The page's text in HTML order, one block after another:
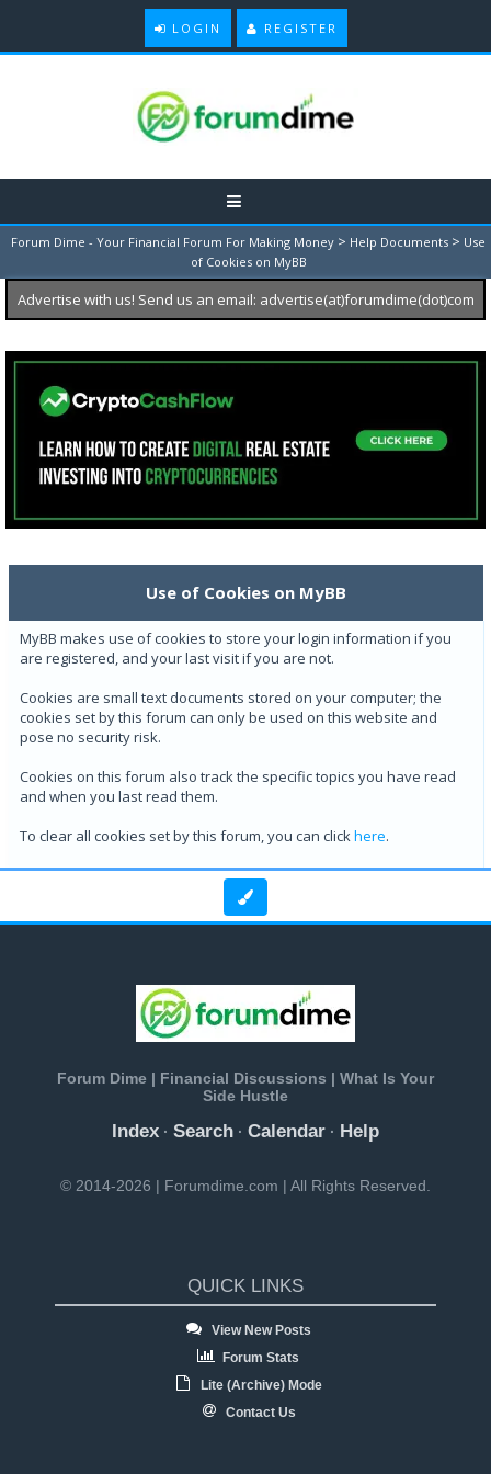
LOGIN REGISTER
Forum Dime - Your Financial Forum For Making Money > Help Documents > Use
of Cookies on MyBB
Advertise with us! Send us an email: advertise(at)forumdime(dot)com
Use of Cookies on MyBB
MyBB makes use of cookies to store your login information if you
are registered, and your last visit if you are not.
Cookies are small text documents stored on your computer; the
cookies set by this forum can only be used on this website and
pose no security risk.
Cookies on this forum also track the specific topics you have read
and when you last read them.
To clear all cookies set by this forum, you can clickhere.
Forum Dime | Financial Discussions | What Is Your
Side Hustle
Index · Search · Calendar · Help
© 2014-2026 | Forumdime.com | All Rights Reserved.
QUICK LINKS
View New Posts
Forum Stats
Lite (Archive) Mode
Contact Us